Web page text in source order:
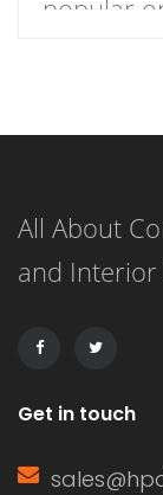
popular
siding is
All About
and Interior
Get in touch